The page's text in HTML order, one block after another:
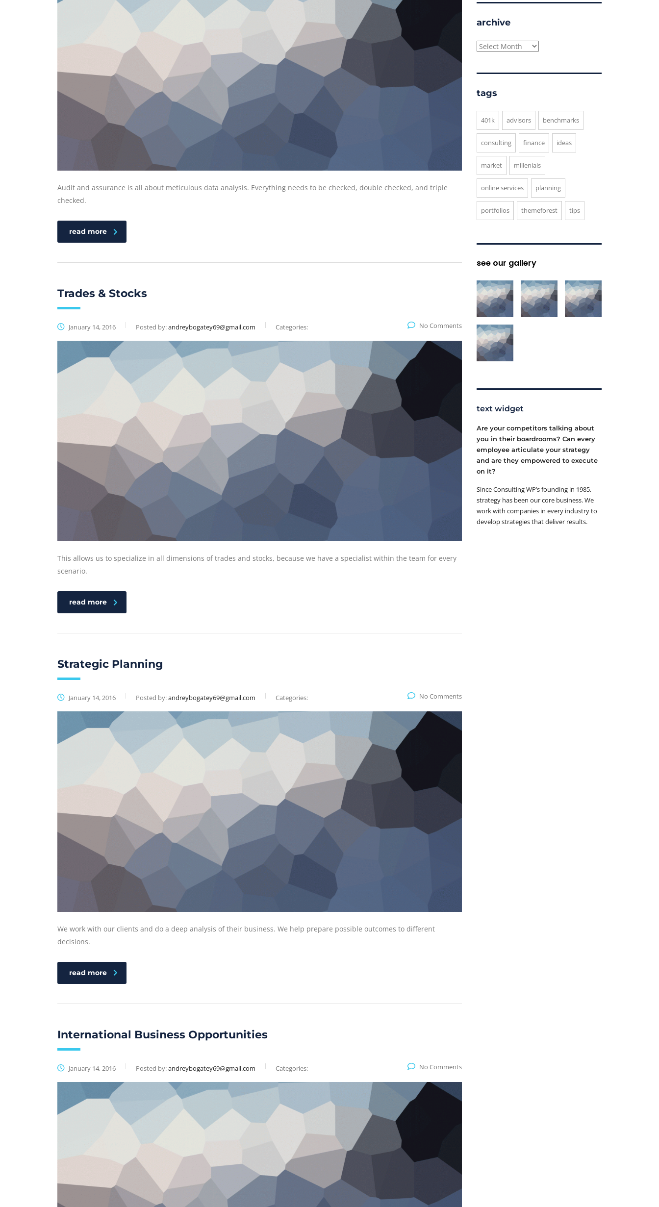
Audit and assurance is all about meticulous data analysis. Everything needs to be checked, double checked, and triple
checked.
read more
Trades & Stocks
January 14, 2016 Posted by:andreybogatey69@gmail.com Categories: No Comments
This allows us to specialize in all dimensions of trades and stocks, because we have a specialist within the team for every
scenario.
read more
Strategic Planning
January 14, 2016 Posted by:andreybogatey69@gmail.com Categories: No Comments
We work with our clients and do a deep analysis of their business. We help prepare possible outcomes to different
decisions.
read more
International Business Opportunities
January 14, 2016 Posted by:andreybogatey69@gmail.com Categories: No Comments
archive
archive
tags
401k advisors benchmarks
consulting finance ideas
market millenials
online services planning
portfolios themeforest tips
see our gallery
text widget
Are your competitors talking about
you in their boardrooms? Can every
employee articulate your strategy
and are they empowered to execute
on it?
Since Consulting WP’s founding in 1985,
strategy has been our core business. We
work with companies in every industry to
develop strategies that deliver results.